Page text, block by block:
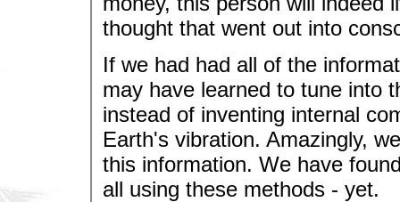
thought that went out into
If we had had all of the
may have learned to tune into
instead of inventing internal
Earth's vibration. Amazingly,
this information. We have
all using these methods - yet.